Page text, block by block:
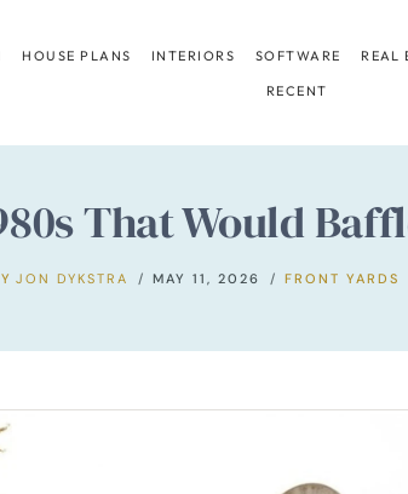
HOUSE PLANS INTERIORS SOFTWARE REAL
RECENT
That Would
JON DYKSTRA MAY 11, 2026 FRONT YARDS